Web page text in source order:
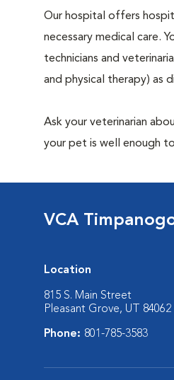
Our hospital offers
necessary medical care.
technicians and
and physical therapy) as
Ask your veterinarian
your pet is well enough
VCA
Location
815 S. Main Street
Pleasant Grove, UT 84062
Phone: 801-785-3583